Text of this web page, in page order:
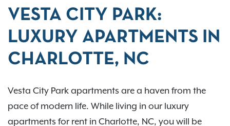
VESTA CITY PARK:
LUXURY APARTMENTS IN
CHARLOTTE, NC
Vesta City Park apartments are a haven from the
pace of modern life. While living in our luxury
apartments for rent in Charlotte, NC, you will be